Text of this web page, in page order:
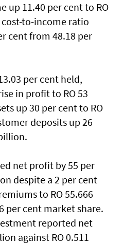
up 11.40 per cent to RO
to-income ratio
cent from 48.18 per
per cent held,
in profit to RO 53
up 30 per cent to RO
deposits up 26
net profit by 55 per
despite a 2 per cent
to RO 55.666
per cent market share.
reported net
against RO 0.511